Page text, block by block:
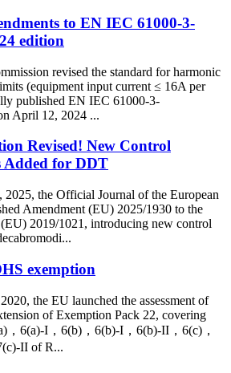
to EN IEC 61000-3-
edition
revised the standard for harmonic
(equipment input current ≤ 16A per
published EN IEC 61000-3-
April 12, 2024 ...
Revised! New Control
Added for DDT
2025, the Official Journal of the European
Amendment (EU) 2025/1930 to the
2019/1021, introducing new control
exemption
the EU launched the assessment of
of Exemption Pack 22, covering
6(a)-I，6(b)，6(b)-I，6(b)-II，6(c)，
II of R...